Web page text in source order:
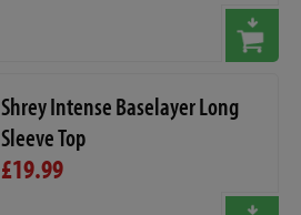
Shrey Intense Baselayer Long
Sleeve Top
£19.99